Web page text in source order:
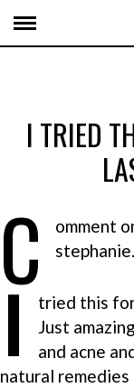
I TRIED
C omment
stephanie.
I
tried this
Just
and acne
natural